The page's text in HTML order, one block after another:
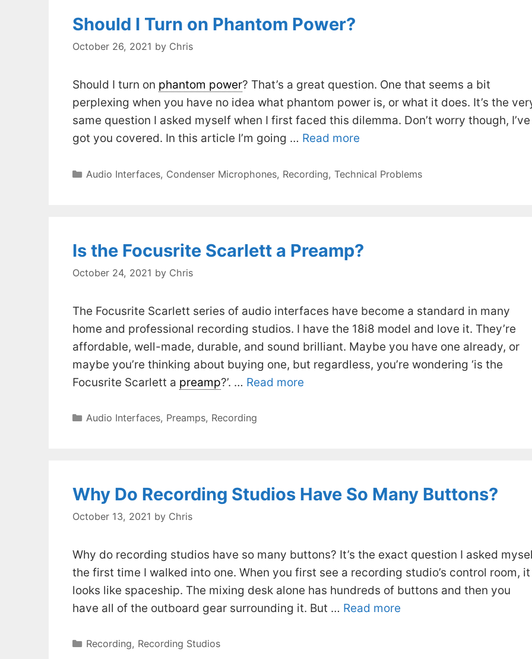
Should I Turn on Phantom Power?
October 26, 2021 by Chris
Should I turn on phantom power? That’s a great question. One that seems a bit
perplexing when you have no idea what phantom power is, or what it does. It’s the
same question I asked myself when I first faced this dilemma. Don’t worry though, I’ve
got you covered. In this article I’m going … Read more
Categories
Audio Interfaces, Condenser Microphones, Recording, Technical Problems
Is the Focusrite Scarlett a Preamp?
October 24, 2021 by Chris
The Focusrite Scarlett series of audio interfaces have become a standard in many
home and professional recording studios. I have the 18i8 model and love it. They’re
affordable, well-made, durable, and sound brilliant. Maybe you have one already, or
maybe you’re thinking about buying one, but regardless, you’re wondering ‘is the
Focusrite Scarlett a preamp?’. … Read more
Categories
Audio Interfaces, Preamps, Recording
Why Do Recording Studios Have So Many Buttons?
October 13, 2021 by Chris
Why do recording studios have so many buttons? It’s the exact question I asked
the first time I walked into one. When you first see a recording studio’s control room, it
looks like spaceship. The mixing desk alone has hundreds of buttons and then you
have all of the outboard gear surrounding it. But … Read more
Categories
Recording, Recording Studios